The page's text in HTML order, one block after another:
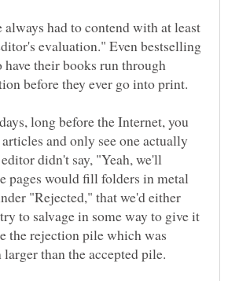
had to contend with at least
evaluation." Even bestselling
have their books run through
long before the Internet, you
and only see one actually
didn't say, "Yeah, we'll
pages would fill folders in metal
"Rejected," that we'd either
to salvage in some way to give it
the rejection pile which was